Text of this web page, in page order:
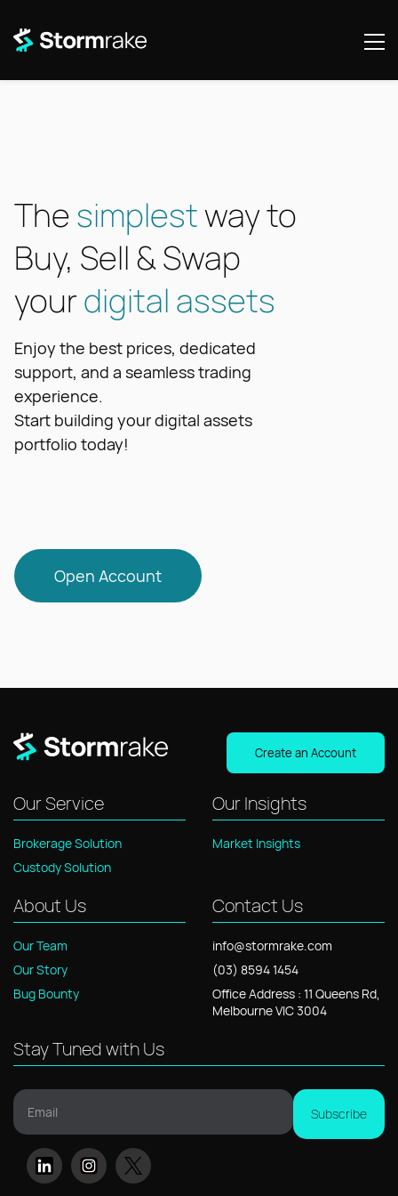
Thesimplestway to
Buy, Sell & Swap
yourdigital assets
Enjoy the best prices, dedicated
support, and a seamless trading
experience.
Start building your digital assets
portfolio today!
Open Account
Create an Account
Our Service
Brokerage Solution
Custody Solution
Our Insights
Market Insights
About Us
Our Team
Our Story
Bug Bounty
Contact Us
info@stormrake.com
(03) 8594 1454
OfficeAddress : 11 Queens Rd,
Melbourne VIC 3004
Stay Tuned with Us
Subscribe